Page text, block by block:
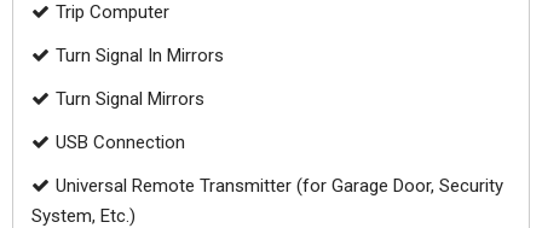
Trip Computer
Turn Signal In Mirrors
Turn Signal Mirrors
USB Connection
Universal Remote Transmitter (for Garage Door, Security
System, Etc.)